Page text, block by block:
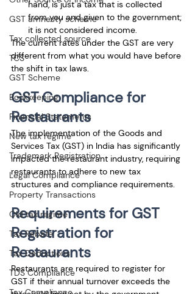
GST amnesty scheme
Tax collected source
TCS
GST Scheme
Bookkeeping
Financial Statements
New tax regime
Trademark Registration
Legal Compliance
Property Transactions
Old tax regime
Tax Rebate
Tax Deductions
TDS Compliance
hand, is just a tax that is collected
from you and given to the government;
it is not considered income.
The current rates under the GST are very
different from what you would have before
the shift in tax laws.
GST Compliance for
Restaurants
The implementation of the Goods and
Services Tax (GST) in India has significantly
impacted the restaurant industry, requiring
restaurants to adhere to new tax
structures and compliance requirements.
Requirements for GST
Registration for
Restaurants
Restaurants are required to register for
GST if their annual turnover exceeds the